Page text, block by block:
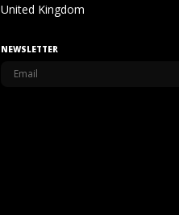
United Kingdom
NEWSLETTER